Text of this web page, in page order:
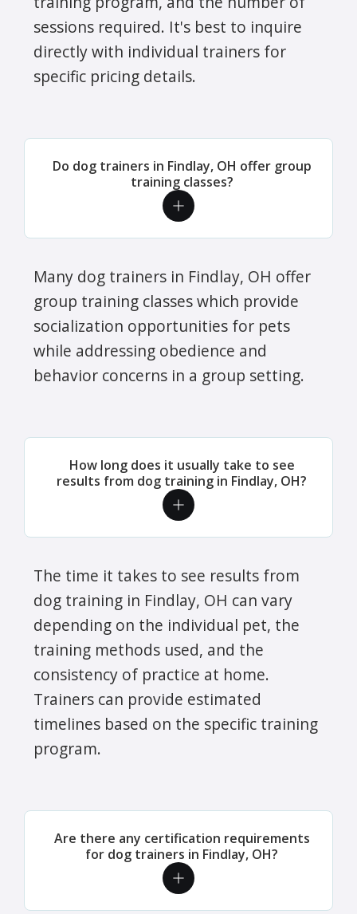
sessions required. It's best to inquire
directly with individual trainers for
specific pricing details.
Do dog trainers in Findlay, OH offer group
training classes?
Many dog trainers in Findlay, OH offer
group training classes which provide
socialization opportunities for pets
while addressing obedience and
behavior concerns in a group setting.
How long does it usually take to see
results from dog training in Findlay, OH?
The time it takes to see results from
dog training in Findlay, OH can vary
depending on the individual pet, the
training methods used, and the
consistency of practice at home.
Trainers can provide estimated
timelines based on the specific training
program.
Are there any certification requirements
for dog trainers in Findlay, OH?